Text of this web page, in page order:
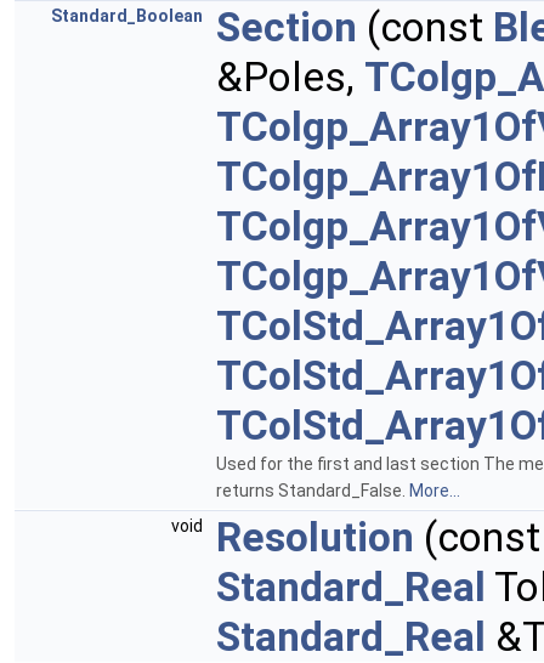
Standard_Boolean Section (const
&Poles,
Used for the first and last section The
returns Standard_False. More...
void
Resolution
Standard_Real
Standard_Real